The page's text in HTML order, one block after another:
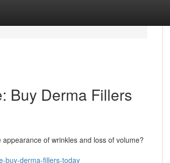
Buy Derma Fillers
of wrinkles and loss of volume?
buy-derma-fillers-today